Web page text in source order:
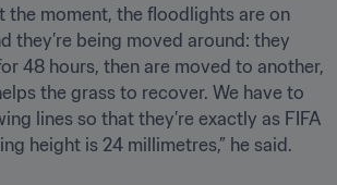
the moment, the floodlights are on
they’re being moved around: they
48 hours, then are moved to another,
the grass to recover. We have to
lines so that they’re exactly as FIFA
height is 24 millimetres,” he said.